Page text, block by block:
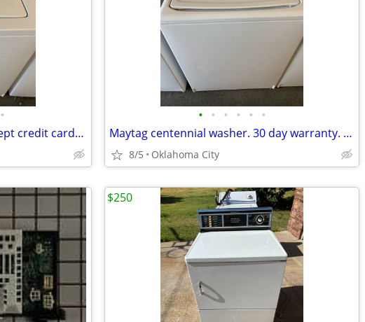
•
Whirlpool 24” washer. We accept credit cards. 30 day warranty
• • • • • •
Maytag centennial washer. 30 day warranty. We accept credit cards
8/5 Oklahoma City
$250